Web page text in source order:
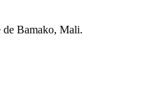
de Bamako, Mali.